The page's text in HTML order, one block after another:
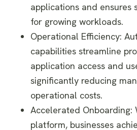
applications and ensures
for growing workloads.
Operational Efficiency:
capabilities streamline
application access and
significantly reducing
operational costs.
Accelerated Onboarding:
platform, businesses